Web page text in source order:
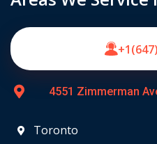
4551 Zimmerman
Toronto